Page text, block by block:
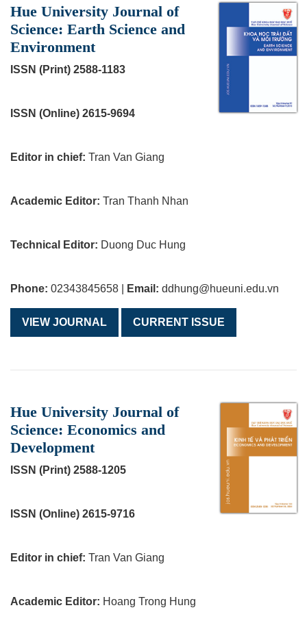
Hue University Journal of
Science: Earth Science and
Environment
ISSN (Print) 2588-1183
ISSN (Online) 2615-9694
Editor in chief: Tran Van Giang
Academic Editor: Tran Thanh Nhan
Technical Editor: Duong Duc Hung
Phone: 02343845658 | Email: ddhung@hueuni.edu.vn
VIEW JOURNAL CURRENT ISSUE
Hue University Journal of
Science: Economics and
Development
ISSN (Print) 2588-1205
ISSN (Online) 2615-9716
Editor in chief: Tran Van Giang
Academic Editor: Hoang Trong Hung